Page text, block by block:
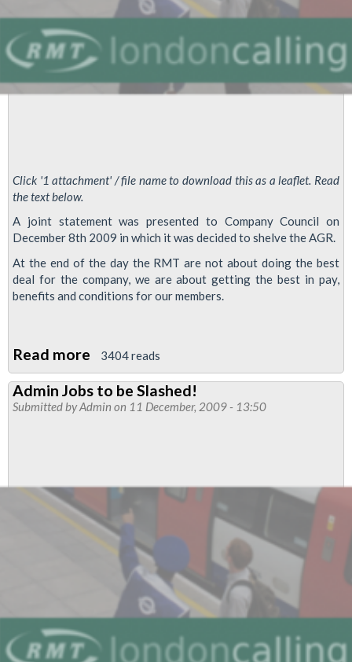
Click '1 attachment' / file name to download this as a leaflet. Read
the text below.
A joint statement was presented to Company Council on
December 8th 2009 in which it was decided to shelve the AGR.
At the end of the day the RMT are not about doing the best
deal for the company, we are about getting the best in pay,
benefits and conditions for our members.
Read more about
Admin
Grade
3404 reads
Admin Jobs to be Slashed!
Submitted byAdmin on 11 December, 2009 - 13:50